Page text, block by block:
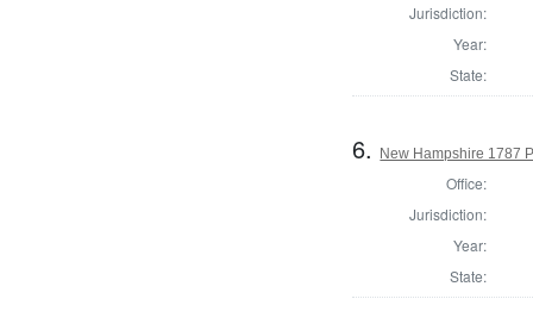
Jurisdiction:
Year:
State:
6. New Hampshire 1787
Office:
Jurisdiction:
Year:
State: